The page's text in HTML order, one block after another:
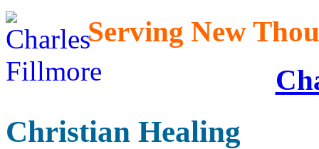
Serving New
Christian Healing